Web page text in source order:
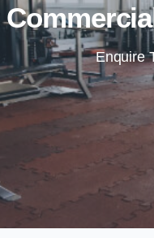
Enquire